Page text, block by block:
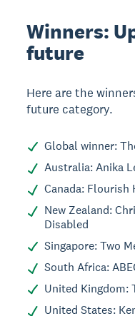
Winners:
future
Here are the
future category.
Global winner:
Australia: Anika
Canada: Flourish
New Zealand:
Disabled
Singapore: Two
South Africa:
United Kingdom:
United States: